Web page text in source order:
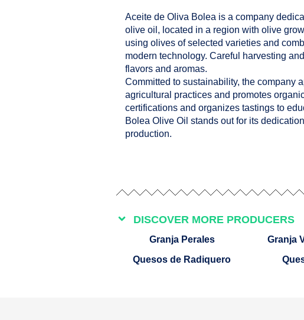
Aceite de Oliva Bolea is a company
olive oil, located in a region with olive
using olives of selected varieties and
modern technology. Careful harvesting
flavors and aromas.
Committed to sustainability, the company
agricultural practices and promotes
certifications and organizes tastings to
Bolea Olive Oil stands out for its
production.
DISCOVER MORE PRODUCERS
Granja Perales Granja
Quesos de Radiquero